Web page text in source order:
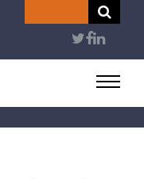
User
account
menu